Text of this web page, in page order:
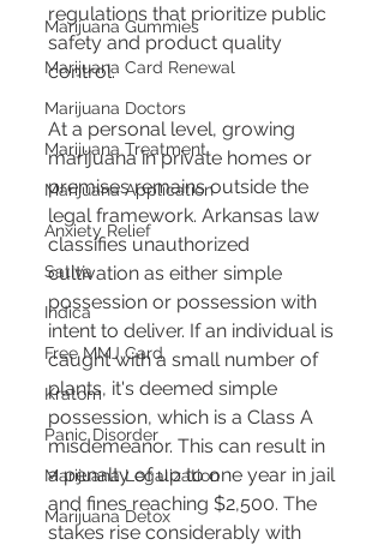
Marijuana Gummies
Marijuana Card Renewal
Marijuana Doctors
Marijuana Treatment
Marijuana Application
Anxiety Relief
Sativa
Indica
Free MMJ Card
Kratom
Panic Disorder
Marijuana Legalization
Marijuana Detox
regulations that prioritize public
safety and product quality
control​​.
At a personal level, growing
marijuana in private homes or
premises remains outside the
legal framework. Arkansas law
classifies unauthorized
cultivation as either simple
possession or possession with
intent to deliver. If an individual is
caught with a small number of
plants, it's deemed simple
possession, which is a Class A
misdemeanor. This can result in
a penalty of up to one year in jail
and fines reaching $2,500. The
stakes rise considerably with